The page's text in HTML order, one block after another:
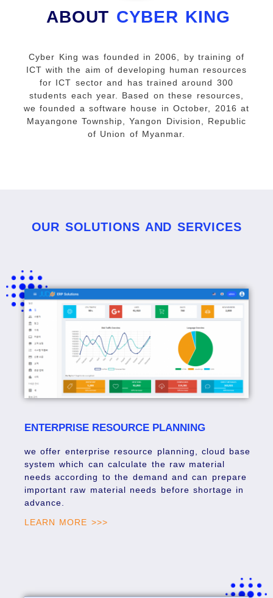
ABOUT CYBER KING
Cyber King was founded in 2006, by training of
ICT with the aim of developing human resources
for ICT sector and has trained around 300
students each year. Based on these resources,
we founded a software house in October, 2016 at
Mayangone Township, Yangon Division, Republic
of Union of Myanmar.
OUR SOLUTIONS AND SERVICES
ENTERPRISE RESOURCE PLANNING
we offer enterprise resource planning, cloud base
system which can calculate the raw material
needs according to the demand and can prepare
important raw material needs before shortage in
advance.
LEARN MORE >>>